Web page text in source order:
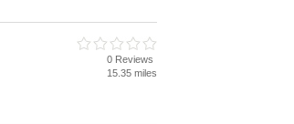
0 Reviews
15.35 miles